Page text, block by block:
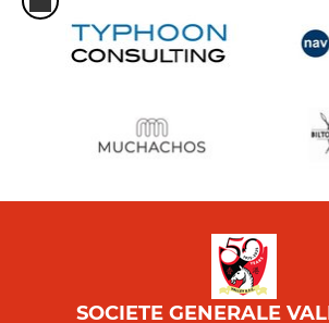
SOCIETE GENERALE